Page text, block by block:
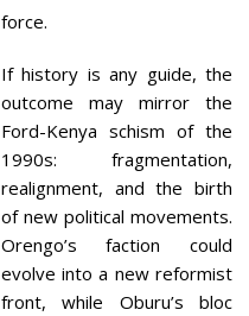
force.
If history is any guide, the
outcome may mirror the
Ford-Kenya schism of the
1990s: fragmentation,
realignment, and the birth
of new political movements.
Orengo’s faction could
evolve into a new reformist
front, while Oburu’s bloc